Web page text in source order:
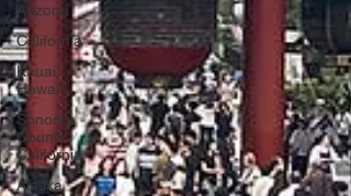
Arizona
California
Kauai,
Hawaii
Sonoma
County,
California
Alaska